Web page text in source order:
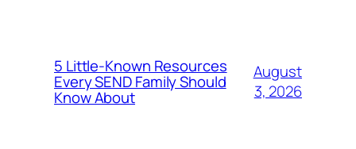
5 Little-Known Resources
Every SEND Family Should
Know About
August
3, 2026